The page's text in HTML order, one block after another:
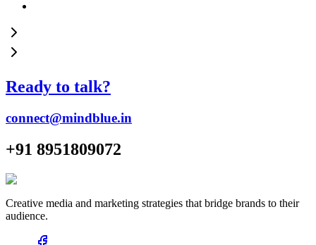
Ready to talk?
connect@mindblue.in
+91 8951809072
Creative media and marketing strategies that bridge brands to their
audience.